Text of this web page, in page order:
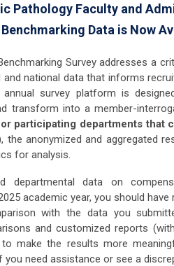
Pathology Faculty and
Benchmarking Data is Now
Survey addresses a
national data that informs
annual survey platform is
transform into a member-
participating departments that
, the anonymized and aggregated
for analysis.
departmental data on
academic year, you should
with the data you
and customized reports
make the results more
need assistance or see a